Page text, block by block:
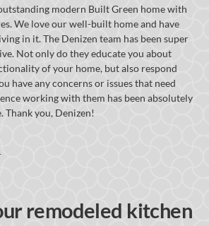
modern Built Green home with
We love our well-built home and have
in it. The Denizen team has been super
Not only do they educate you about
of your home, but also respond
have any concerns or issues that need
working with them has been absolutely
Thank you, Denizen!
remodeled kitchen